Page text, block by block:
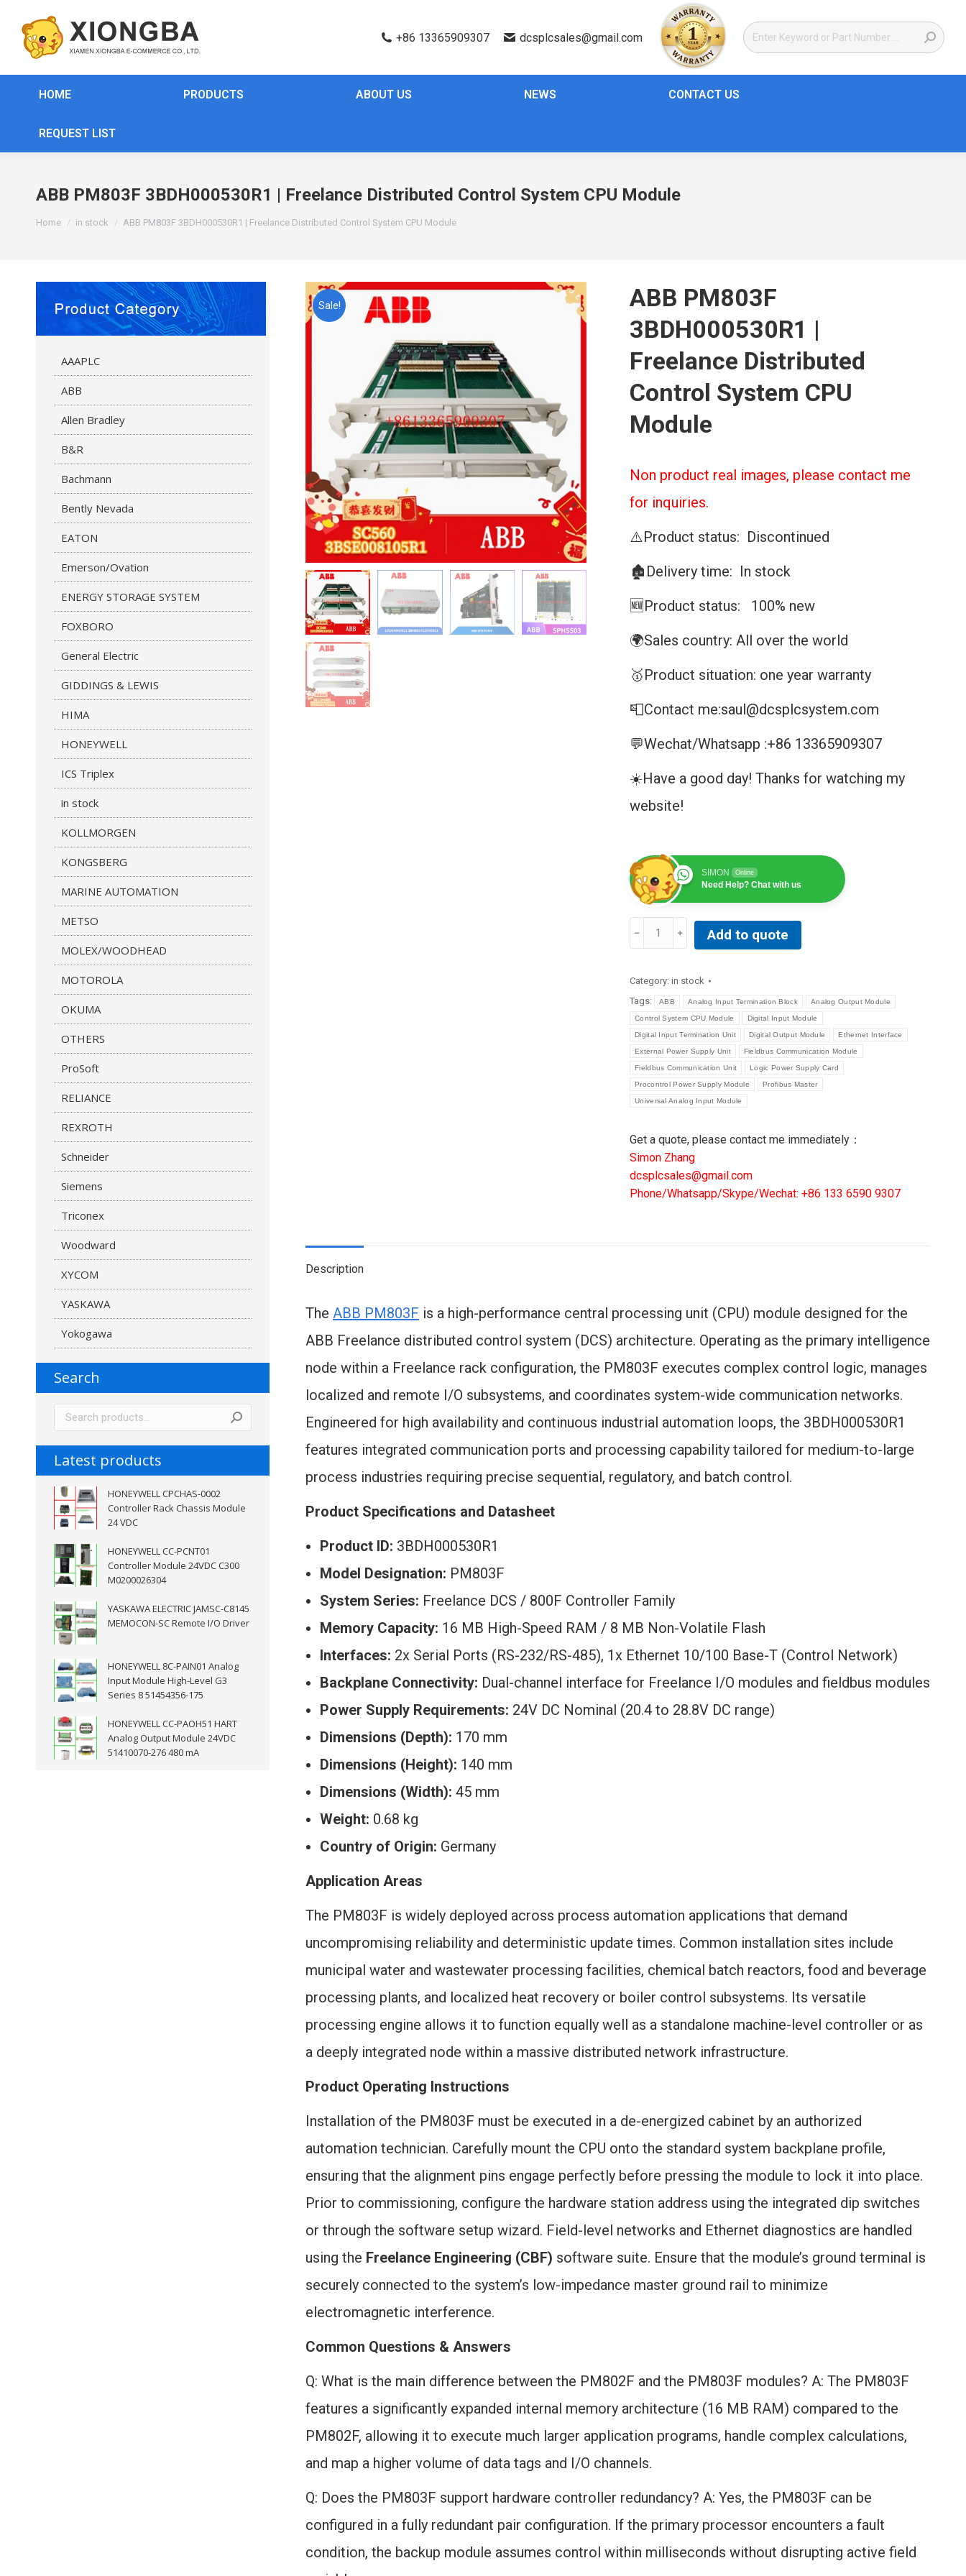
+86 13365909307 dcsplcsales@gmail.com
HOME PRODUCTS ABOUT US NEWS CONTACT US
REQUEST LIST
ABB PM803F 3BDH000530R1 | Freelance Distributed Control System CPU Module
Home in stock ABB PM803F 3BDH000530R1 | Freelance Distributed Control System CPU Module
Sale!
ABB PM803F
3BDH000530R1 |
Freelance Distributed
Control System CPU
Module
Non product real images, please contact me
for inquiries.
⚠️Product status: Discontinued
🏚️Delivery time: In stock
🆕Product status: 100% new
🌍Sales country: All over the world
🥇Product situation: one year warranty
📮Contact me:saul@dcsplcsystem.com
💬Wechat/Whatsapp :+86 13365909307
☀️Have a good day! Thanks for watching my
website!
SIMON Online
Need Help? Chat with us
|
Freelance
Distributed
Control
System
CPU
Module
quantity
Add to quote
Category:in stock
Tags:
ABB Analog Input Termination Block Analog Output Module
Control System CPU Module Digital Input Module
Digital Input Termination Unit Digital Output Module Ethernet Interface
External Power Supply Unit Fieldbus Communication Module
Fieldbus Communication Unit Logic Power Supply Card
Procontrol Power Supply Module Profibus Master
Universal Analog Input Module
Get a quote, please contact me immediately：
Simon Zhang
dcsplcsales@gmail.com
Phone/Whatsapp/Skype/Wechat: +86 133 6590 9307
Description
The ABB PM803F is a high-performance central processing unit (CPU) module designed for the
ABB Freelance distributed control system (DCS) architecture. Operating as the primary intelligence
node within a Freelance rack configuration, the PM803F executes complex control logic, manages
localized and remote I/O subsystems, and coordinates system-wide communication networks.
Engineered for high availability and continuous industrial automation loops, the 3BDH000530R1
features integrated communication ports and processing capability tailored for medium-to-large
process industries requiring precise sequential, regulatory, and batch control.
Product Specifications and Datasheet
Product ID: 3BDH000530R1
Model Designation: PM803F
System Series: Freelance DCS / 800F Controller Family
Memory Capacity: 16 MB High-Speed RAM / 8 MB Non-Volatile Flash
Interfaces: 2x Serial Ports (RS-232/RS-485), 1x Ethernet 10/100 Base-T (Control Network)
Backplane Connectivity: Dual-channel interface for Freelance I/O modules and fieldbus modules
Power Supply Requirements: 24V DC Nominal (20.4 to 28.8V DC range)
Dimensions (Depth): 170 mm
Dimensions (Height): 140 mm
Dimensions (Width): 45 mm
Weight: 0.68 kg
Country of Origin: Germany
Application Areas
The PM803F is widely deployed across process automation applications that demand
uncompromising reliability and deterministic update times. Common installation sites include
municipal water and wastewater processing facilities, chemical batch reactors, food and beverage
processing plants, and localized heat recovery or boiler control subsystems. Its versatile
processing engine allows it to function equally well as a standalone machine-level controller or as
a deeply integrated node within a massive distributed network infrastructure.
Product Operating Instructions
Installation of the PM803F must be executed in a de-energized cabinet by an authorized
automation technician. Carefully mount the CPU onto the standard system backplane profile,
ensuring that the alignment pins engage perfectly before pressing the module to lock it into place.
Prior to commissioning, configure the hardware station address using the integrated dip switches
or through the software setup wizard. Field-level networks and Ethernet diagnostics are handled
using the Freelance Engineering (CBF) software suite. Ensure that the module’s ground terminal is
securely connected to the system’s low-impedance master ground rail to minimize
electromagnetic interference.
Common Questions & Answers
Q: What is the main difference between the PM802F and the PM803F modules? A: The PM803F
features a significantly expanded internal memory architecture (16 MB RAM) compared to the
PM802F, allowing it to execute much larger application programs, handle complex calculations,
and map a higher volume of data tags and I/O channels.
Q: Does the PM803F support hardware controller redundancy? A: Yes, the PM803F can be
configured in a fully redundant pair configuration. If the primary processor encounters a fault
condition, the backup module assumes control within milliseconds without disrupting active field
AAAPLC
ABB
Allen Bradley
B&R
Bachmann
Bently Nevada
EATON
Emerson/Ovation
ENERGY STORAGE SYSTEM
FOXBORO
General Electric
GIDDINGS & LEWIS
HIMA
HONEYWELL
ICS Triplex
in stock
KOLLMORGEN
KONGSBERG
MARINE AUTOMATION
METSO
MOLEX/WOODHEAD
MOTOROLA
OKUMA
OTHERS
ProSoft
RELIANCE
REXROTH
Schneider
Siemens
Triconex
Woodward
XYCOM
YASKAWA
Yokogawa
Search
Latest products
HONEYWELL CPCHAS-0002
Controller Rack Chassis Module
24 VDC
HONEYWELL CC-PCNT01
Controller Module 24VDC C300
M0200026304
YASKAWA ELECTRIC JAMSC-C8145
MEMOCON-SC Remote I/O Driver
HONEYWELL 8C-PAIN01 Analog
Input Module High-Level G3
Series 8 51454356-175
HONEYWELL CC-PAOH51 HART
Analog Output Module 24VDC
51410070-276 480 mA